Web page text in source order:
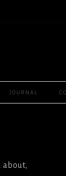
JOURNAL